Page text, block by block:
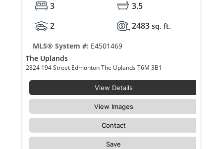
3
3.5
2
2483 sq. ft.
MLS® System #: E4501469
The Uplands
2824 194 Street Edmonton The Uplands T6M 3B1
View Details
View Images
Contact
Save